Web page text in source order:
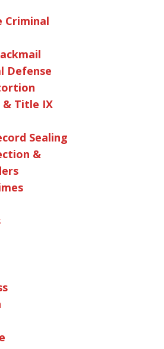
Criminal
Defense
& Title IX
Sealing
&